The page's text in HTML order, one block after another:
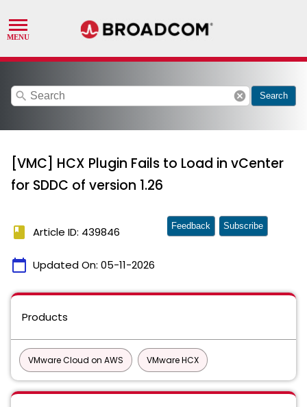
search cancel Search
[VMC] HCX Plugin Fails to Load in vCenter
for SDDC of version 1.26
book Article ID: 439846
calendar_today Updated On: 05-11-2026
Feedback Subscribe
Products
VMware Cloud on AWS VMware HCX